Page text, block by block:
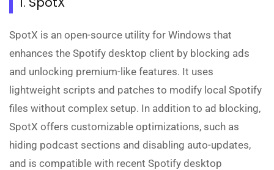
SpotX is an open-source utility for Windows that
enhances the Spotify desktop client by blocking ads
and unlocking premium-like features. It uses
lightweight scripts and patches to modify local Spotify
files without complex setup. In addition to ad blocking,
SpotX offers customizable optimizations, such as
hiding podcast sections and disabling auto-updates,
and is compatible with recent Spotify desktop